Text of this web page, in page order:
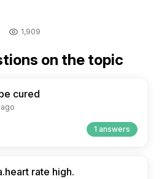
1,909
on the topic
cured
1 answers
rate high.